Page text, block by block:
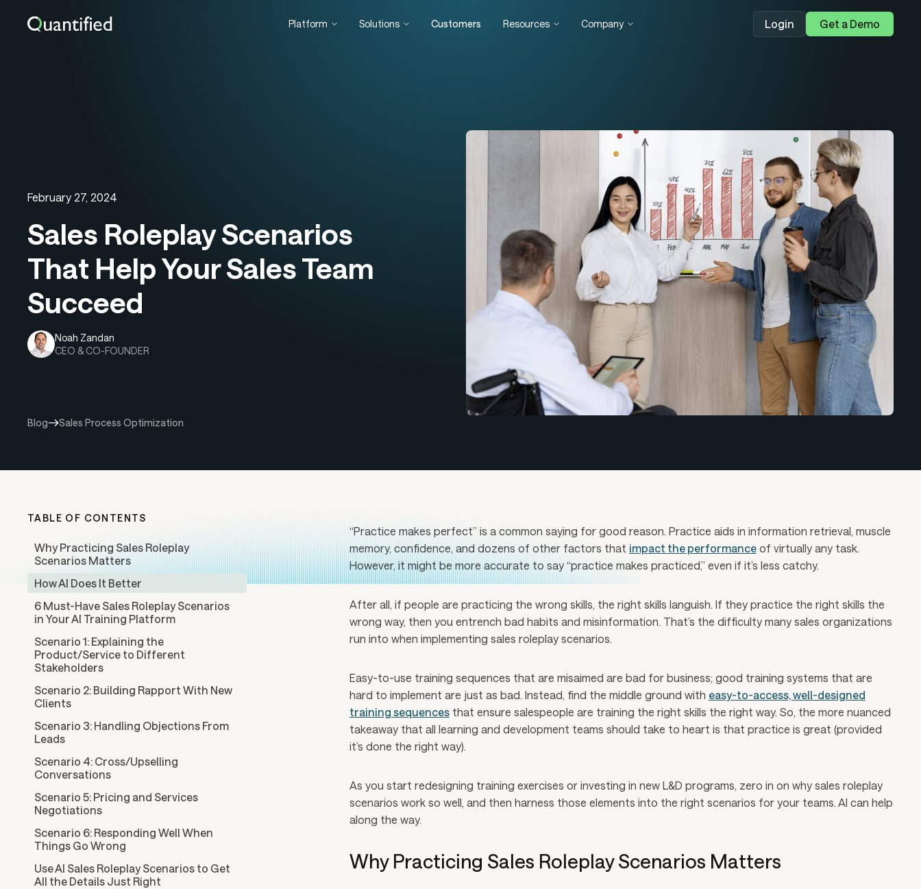
Platform Solutions Customers Resources Company Login Get a Demo
February 27, 2024
Sales Roleplay Scenarios
That Help Your Sales Team
Succeed
Noah Zandan
CEO & CO-FOUNDER
Blog Sales Process Optimization
TABLE OF CONTENTS
Why Practicing Sales Roleplay
Scenarios Matters
How AI Does It Better
6 Must-Have Sales Roleplay Scenarios
in Your AI Training Platform
Scenario 1: Explaining the
Product/Service to Different
Stakeholders
Scenario 2: Building Rapport With New
Clients
Scenario 3: Handling Objections From
Leads
Scenario 4: Cross/Upselling
Conversations
Scenario 5: Pricing and Services
Negotiations
Scenario 6: Responding Well When
Things Go Wrong
Use AI Sales Roleplay Scenarios to Get
All the Details Just Right
“Practice makes perfect” is a common saying for good reason. Practice aids in information retrieval, muscle
memory, confidence, and dozens of other factors that impact the performanceof virtually any task.
However, it might be more accurate to say “practice makes practiced,” even if it’s less catchy.
After all, if people are practicing the wrong skills, the right skills languish. If they practice the right skills the
wrong way, then you entrench bad habits and misinformation. That’s the difficulty many sales organizations
run into when implementing sales roleplay scenarios.
Easy-to-use training sequences that are misaimed are bad for business; good training systems that are
hard to implement are just as bad. Instead, find the middle ground with easy-to-access, well-designed
training sequencesthat ensure salespeople are training the right skills the right way. So, the more nuanced
takeaway that all learning and development teams should take to heart is that practice is great (provided
it’s done the right way).
As you start redesigning training exercises or investing in new L&D programs, zero in on whysales roleplay
scenarios work so well, and then harness those elements into the right scenarios for your teams. AI can help
along the way.
Why Practicing Sales Roleplay Scenarios Matters